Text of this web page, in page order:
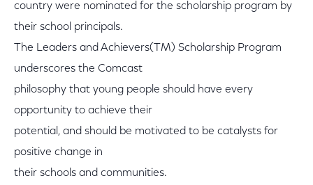
country were nominated for the scholarship program by
their school principals.
The Leaders and Achievers(TM) Scholarship Program
underscores the Comcast
philosophy that young people should have every
opportunity to achieve their
potential, and should be motivated to be catalysts for
positive change in
their schools and communities.